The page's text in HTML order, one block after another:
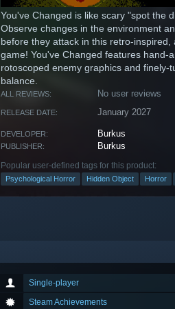
You've Changed is like scary "spot the
Observe changes in the environment
before they attack in this retro-inspired,
game! You've Changed features hand-
rotoscoped enemy graphics and finely-
balance.
ALL REVIEWS: No user reviews
RELEASE DATE: January 2027
DEVELOPER: Burkus
PUBLISHER: Burkus
Popular user-defined tags for this product:
Psychological Horror Hidden Object Horror
Single-player
Steam Achievements